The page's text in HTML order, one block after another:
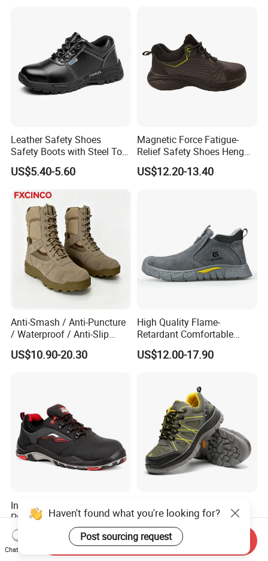
Leather Safety Shoes
Safety Boots with Steel Toe
Cap
US$5.40-5.60
Magnetic Force Fatigue-
Relief Safety Shoes Heng
Tuo-267 10kv Insulation
US$12.20-13.40
Anti-Smash / Anti-Puncture
/ Waterproof / Anti-Slip
Kevlar Tactical Work Boots
for Construction Mining
US$10.90-20.30
High Quality Flame-
Retardant Comfortable
Boots Unisex Safety Shoes
for Mechanical Processing
US$12.00-17.90
Industrial Comfortable Toe
Protect Construction Work
Men Safety Shoes
US$15.00
Breathable Work Shoes,
Labor Protection Shoes
US$8.00-10.00
Haven't found what you're looking for?
Post sourcing request
Chat Now
Send Inquiry